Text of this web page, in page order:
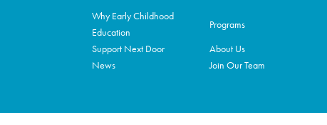
Why Early Childhood
Education
Programs
Support Next Door
About Us
News
Join Our Team